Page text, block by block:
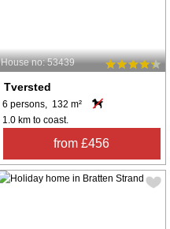
House no: 53439
Tversted
6 persons, 132 m²
1.0 km to coast.
from £456